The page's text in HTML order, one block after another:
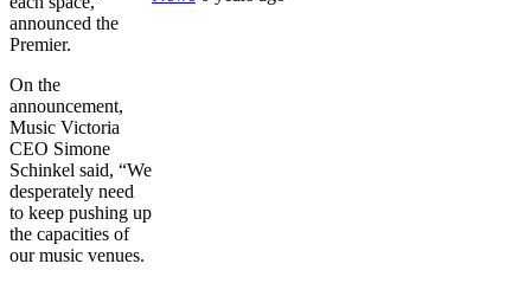
announced the
Premier.
On the
announcement,
Music Victoria
CEO Simone
Schinkel said, “We
desperately need
to keep pushing up
the capacities of
our music venues.